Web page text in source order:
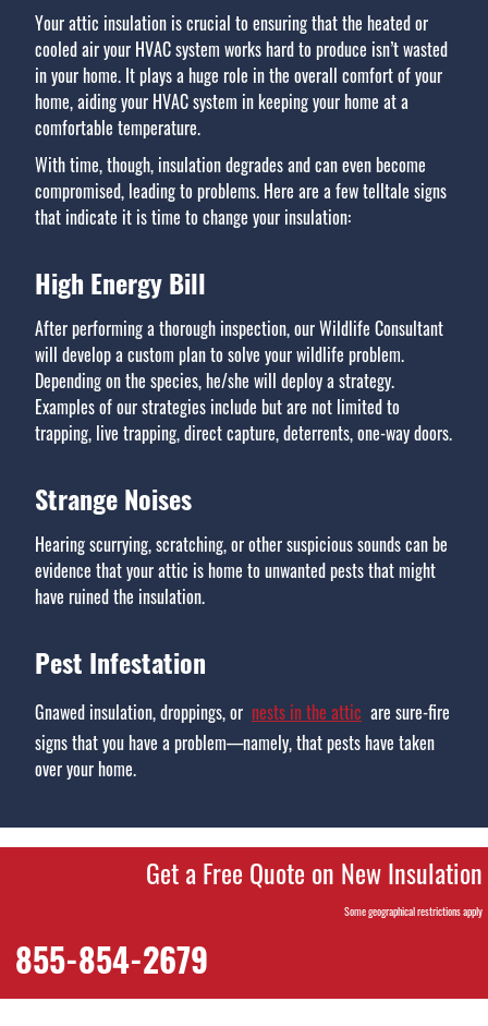
Your attic insulation is crucial to ensuring that the heated or
cooled air your HVAC system works hard to produce isn’t wasted
in your home. It plays a huge role in the overall comfort of your
home, aiding your HVAC system in keeping your home at a
comfortable temperature.
With time, though, insulation degrades and can even become
compromised, leading to problems. Here are a few telltale signs
that indicate it is time to change your insulation:
High Energy Bill
After performing a thorough inspection, our Wildlife Consultant
will develop a custom plan to solve your wildlife problem.
Depending on the species, he/she will deploy a strategy.
Examples of our strategies include but are not limited to
trapping, live trapping, direct capture, deterrents, one-way doors.
Strange Noises
Hearing scurrying, scratching, or other suspicious sounds can be
evidence that your attic is home to unwanted pests that might
have ruined the insulation.
Pest Infestation
Gnawed insulation, droppings, or nests in the attic are sure-fire
signs that you have a problem—namely, that pests have taken
over your home.
Get a Free Quote on New Insulation
Some geographical restrictions apply
855-854-2679